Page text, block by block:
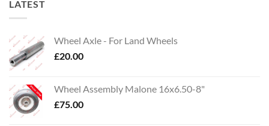
LATEST
Wheel Axle - For Land Wheels
£20.00
Wheel Assembly Malone 16x6.50-8"
£75.00